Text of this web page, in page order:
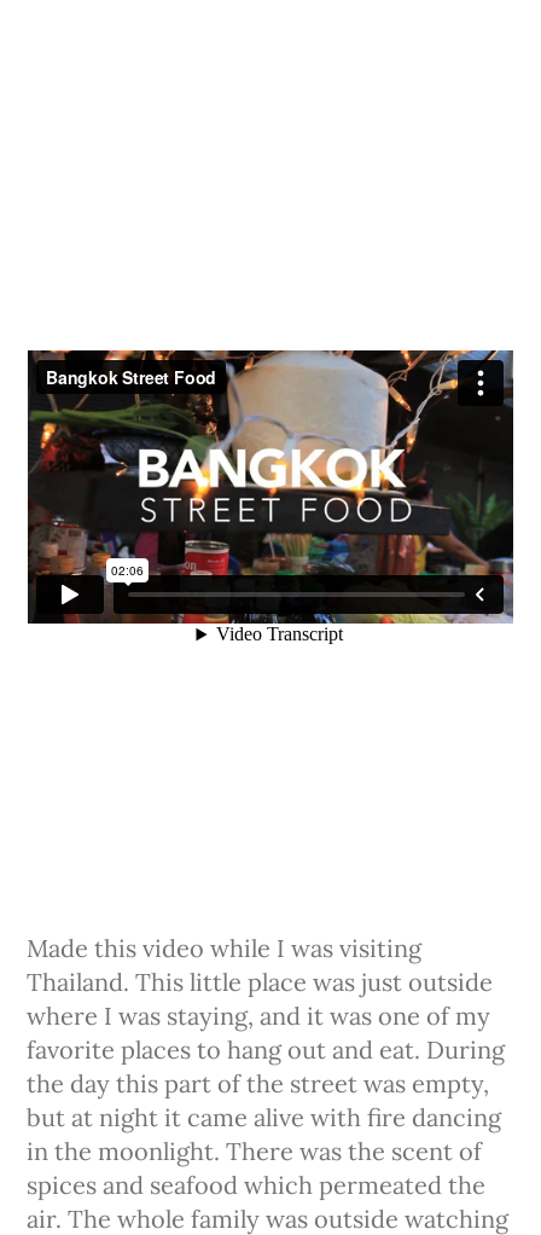
Made this video while I was visiting
Thailand. This little place was just outside
where I was staying, and it was one of my
favorite​ places to hang out and eat. During
the day this part of the street was empty,
but at night it came alive with fire dancing
in the moonlight. There was the scent of
spices and seafood which permeated the
air. The whole family was outside watching